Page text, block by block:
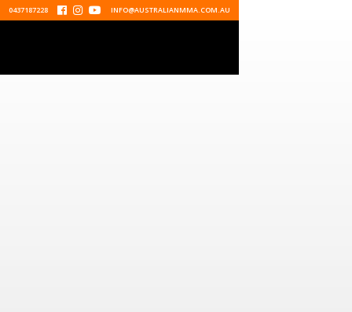
0437187228    INFO@AUSTRALIANMMA.COM.AU